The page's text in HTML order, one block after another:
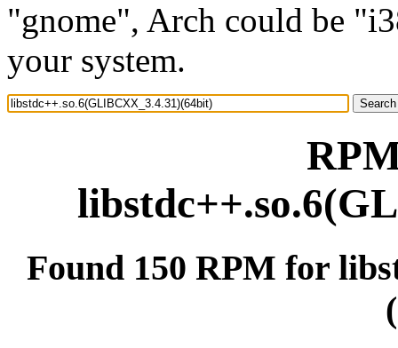
"gnome", Arch could be
your system.
Found 150 RPM for